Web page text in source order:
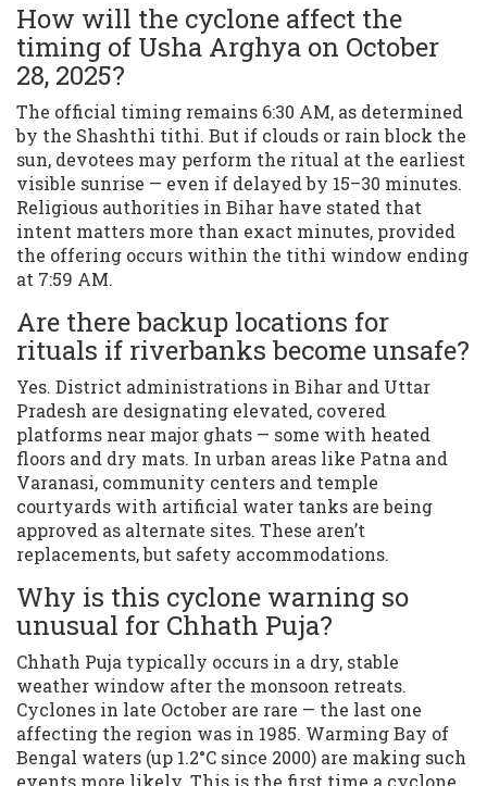
How will the cyclone affect the
timing of Usha Arghya on October
28, 2025?
The official timing remains 6:30 AM, as determined
by the Shashthi tithi. But if clouds or rain block the
sun, devotees may perform the ritual at the earliest
visible sunrise — even if delayed by 15–30 minutes.
Religious authorities in Bihar have stated that
intent matters more than exact minutes, provided
the offering occurs within the tithi window ending
at 7:59 AM.
Are there backup locations for
rituals if riverbanks become unsafe?
Yes. District administrations in Bihar and Uttar
Pradesh are designating elevated, covered
platforms near major ghats — some with heated
floors and dry mats. In urban areas like Patna and
Varanasi, community centers and temple
courtyards with artificial water tanks are being
approved as alternate sites. These aren’t
replacements, but safety accommodations.
Why is this cyclone warning so
unusual for Chhath Puja?
Chhath Puja typically occurs in a dry, stable
weather window after the monsoon retreats.
Cyclones in late October are rare — the last one
affecting the region was in 1985. Warming Bay of
Bengal waters (up 1.2°C since 2000) are making such